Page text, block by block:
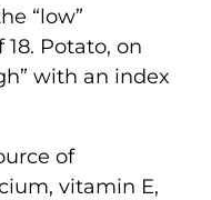
“low”
Potato, on
with an index
of
vitamin E,